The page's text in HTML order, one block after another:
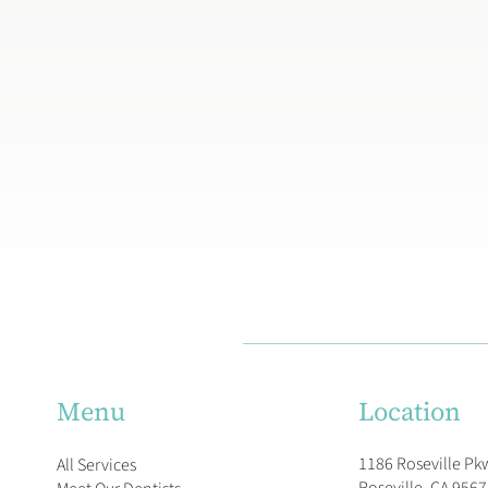
Menu
All Services
Location
1186 Roseville